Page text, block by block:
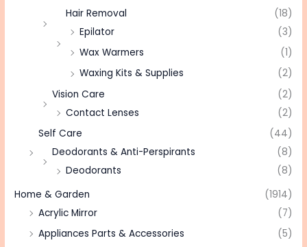
Hair Removal
(18)
Epilator
(3)
Wax Warmers
(1)
Waxing Kits & Supplies
(2)
Vision Care
(2)
Contact Lenses
(2)
Self Care
(44)
Deodorants & Anti-Perspirants
(8)
Deodorants
(8)
Home & Garden
(1914)
Acrylic Mirror
(7)
Appliances Parts & Accessories
(5)